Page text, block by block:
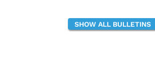
SHOW ALL BULLETINS